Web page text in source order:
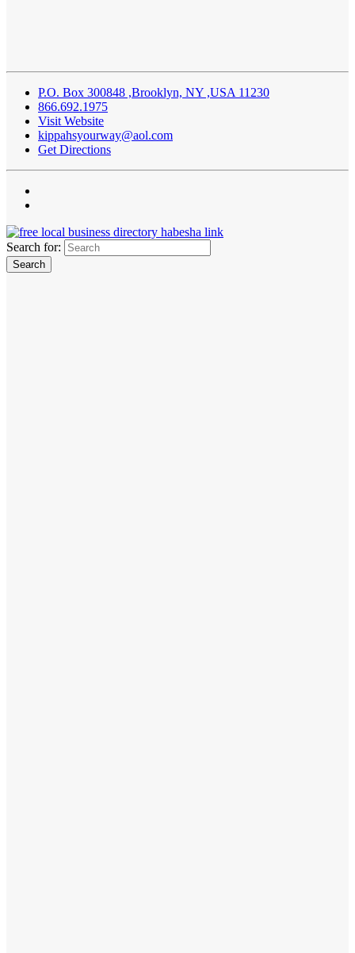
P.O. Box 300848 ,Brooklyn, NY ,USA 11230
866.692.1975
Visit Website
kippahsyourway@aol.com
Get Directions
Search for: